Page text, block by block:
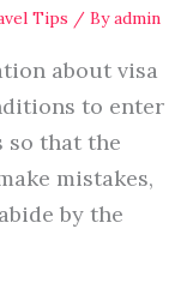
Tips / Byadmin
about visa
to enter
so that the
mistakes,
by the